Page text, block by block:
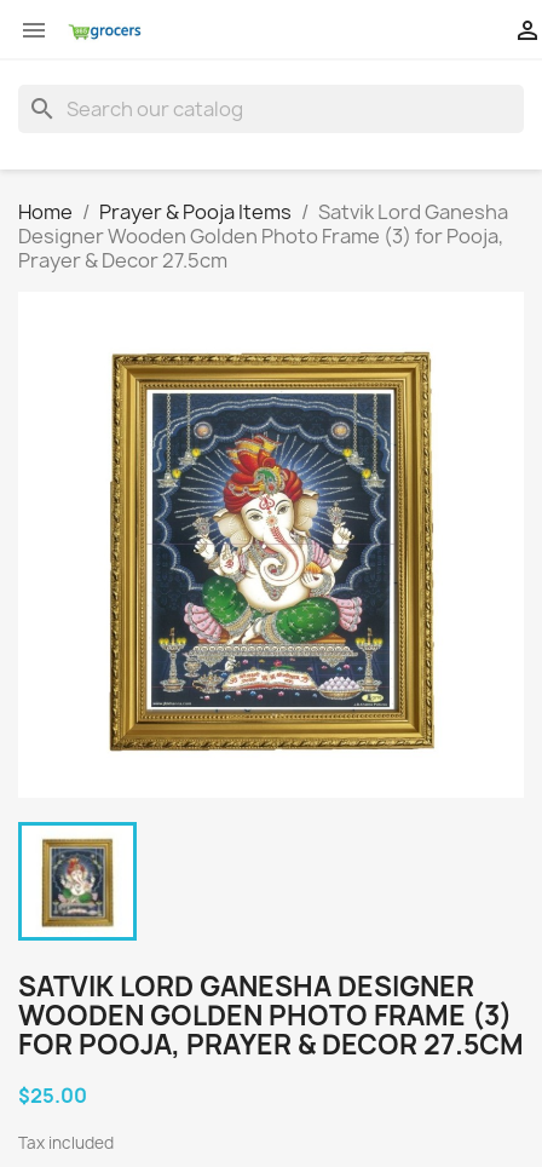
 
search
Home Prayer & Pooja Items
Satvik Lord Ganesha
Designer Wooden Golden Photo Frame (3) for Pooja,
Prayer & Decor 27.5cm
SATVIK LORD GANESHA DESIGNER
WOODEN GOLDEN PHOTO FRAME (3)
FOR POOJA, PRAYER & DECOR 27.5CM
$25.00
Tax included